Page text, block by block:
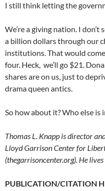
I still think letting the
We’re a giving nation. I
a billion dollars through our
institutions. That would
four. Heck, we’ll go $21.
shares are on us, just to
drama queen antics.
So how about it? Who else is
Thomas L. Knapp is director
Lloyd Garrison Center for
(thegarrisoncenter.org). He
PUBLICATION/CITATION